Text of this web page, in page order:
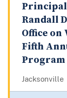
Randall
Office on
Fifth
Program
Jacksonville